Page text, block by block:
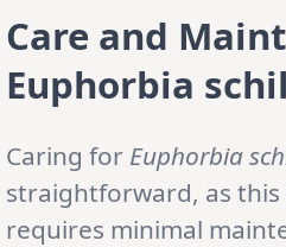
Care and
Euphorbia
Caring for Euphorbia
straightforward, as
requires minimal